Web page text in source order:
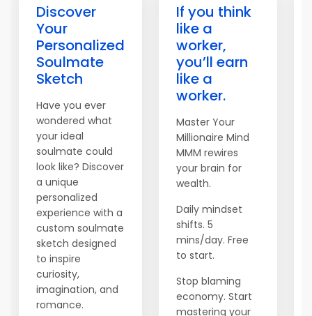
Discover
Your
Personalized
Soulmate
Sketch
Have you ever
wondered what
your ideal
soulmate could
look like? Discover
a unique
personalized
experience with a
custom soulmate
sketch designed
to inspire
curiosity,
imagination, and
romance.
If you think
like a
worker,
you’ll earn
like a
worker.
Master Your
Millionaire Mind
MMM rewires
your brain for
wealth.
Daily mindset
shifts. 5
mins/day. Free
to start.
Stop blaming
economy. Start
mastering your